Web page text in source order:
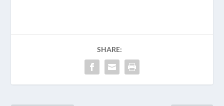
SHARE: